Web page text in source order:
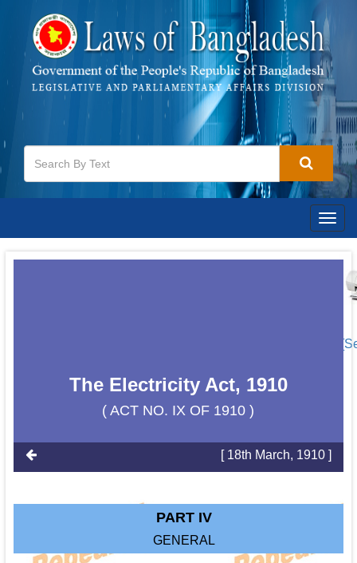
The Electricity Act, 1910
( ACT NO. IX OF 1910 )
[ 18th March, 1910 ]
PART IV
GENERAL